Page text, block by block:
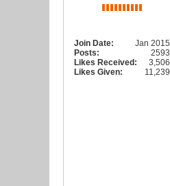
Join Date:
Jan 2015
Posts:
2593
Likes Received:
3,506
Likes Given:
11,239